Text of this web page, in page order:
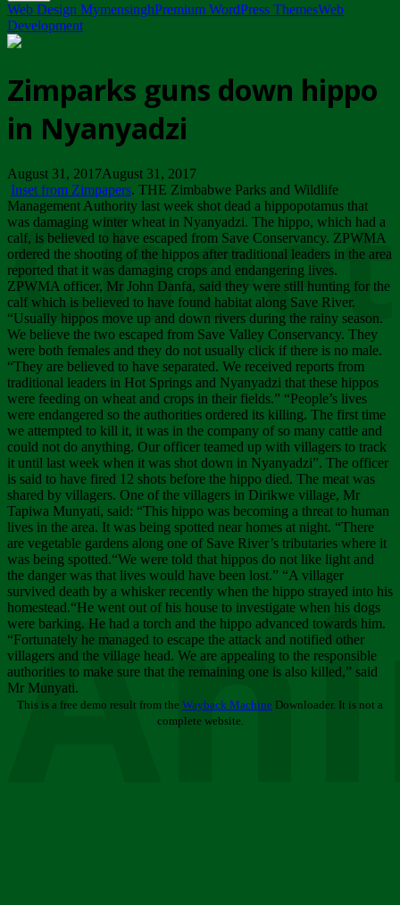
Web Design MymensinghPremium WordPress ThemesWeb
Development
Zimparks guns down hippo
in Nyanyadzi
August 31, 2017August 31, 2017
Inset from Zimpapers. THE Zimbabwe Parks and Wildlife
Management Authority last week shot dead a hippopotamus that
was damaging winter wheat in Nyanyadzi. The hippo, which had a
calf, is believed to have escaped from Save Conservancy. ZPWMA
ordered the shooting of the hippos after traditional leaders in the area
reported that it was damaging crops and endangering lives.
ZPWMA officer, Mr John Danfa, said they were still hunting for the
calf which is believed to have found habitat along Save River.
“Usually hippos move up and down rivers during the rainy season.
We believe the two escaped from Save Valley Conservancy. They
were both females and they do not usually click if there is no male.
“They are believed to have separated. We received reports from
traditional leaders in Hot Springs and Nyanyadzi that these hippos
were feeding on wheat and crops in their fields.” “People’s lives
were endangered so the authorities ordered its killing. The first time
we attempted to kill it, it was in the company of so many cattle and
could not do anything. Our officer teamed up with villagers to track
it until last week when it was shot down in Nyanyadzi”. The officer
is said to have fired 12 shots before the hippo died. The meat was
shared by villagers. One of the villagers in Dirikwe village, Mr
Tapiwa Munyati, said: “This hippo was becoming a threat to human
lives in the area. It was being spotted near homes at night. “There
are vegetable gardens along one of Save River’s tributaries where it
was being spotted.“We were told that hippos do not like light and
the danger was that lives would have been lost.” “A villager
survived death by a whisker recently when the hippo strayed into his
homestead.“He went out of his house to investigate when his dogs
were barking. He had a torch and the hippo advanced towards him.
“Fortunately he managed to escape the attack and notified other
villagers and the village head. We are appealing to the responsible
authorities to make sure that the remaining one is also killed,” said
Mr Munyati.
This is a free demo result from the Wayback Machine Downloader. It is not a
complete website.